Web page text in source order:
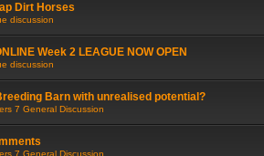
Dirt Horses
discussion
Week 2 LEAGUE NOW OPEN
discussion
Barn with unrealised potential?
7 General Discussion
7 General Discussion